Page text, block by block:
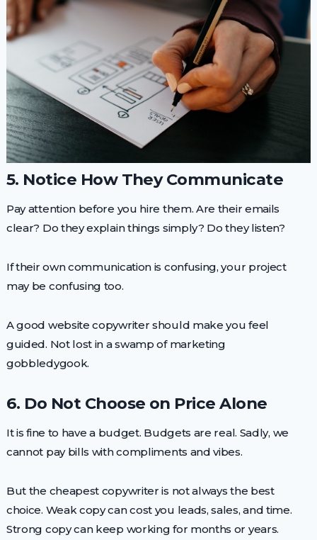
5. Notice How They Communicate
Pay attention before you hire them. Are their emails
clear? Do they explain things simply? Do they listen?
If their own communication is confusing, your project
may be confusing too.
A good website copywriter should make you feel
guided. Not lost in a swamp of marketing
gobbledygook.
6. Do Not Choose on Price Alone
It is fine to have a budget. Budgets are real. Sadly, we
cannot pay bills with compliments and vibes.
But the cheapest copywriter is not always the best
choice. Weak copy can cost you leads, sales, and time.
Strong copy can keep working for months or years.